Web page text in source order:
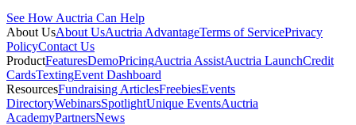
See How Auctria Can Help
About UsAbout UsAuctria AdvantageTerms of ServicePrivacy
PolicyContact Us
ProductFeaturesDemoPricingAuctria AssistAuctria LaunchCredit
CardsTextingEvent Dashboard
ResourcesFundraising ArticlesFreebiesEvents
DirectoryWebinarsSpotlightUnique EventsAuctria
AcademyPartnersNews